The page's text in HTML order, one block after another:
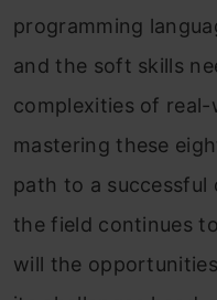
programming
and the soft skills
complexities of
mastering these
path to a successful
the field continues
will the